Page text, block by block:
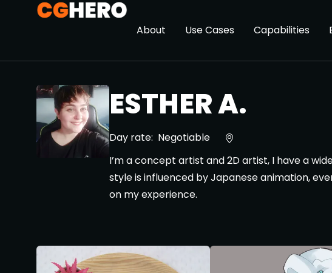
About Use Cases Capabilities
ESTHER A.
Day rate: Negotiable
I’m a concept artist and 2D artist, I have a
style is influenced by Japanese animation,
on my experience.